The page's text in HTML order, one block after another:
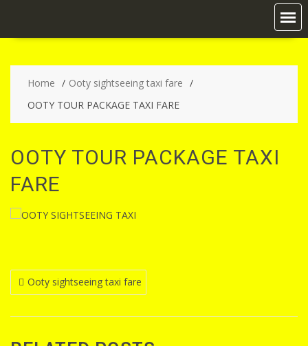
Home
Ooty sightseeing taxi fare
OOTY TOUR PACKAGE TAXI FARE
OOTY TOUR PACKAGE TAXI
FARE
Post
Ooty sightseeing taxi fare